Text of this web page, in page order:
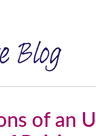
Blog
of an